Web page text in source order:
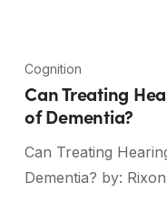
Cognition
Can Treating
of Dementia?
Can Treating
Dementia? by: